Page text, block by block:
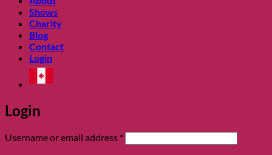
Shows
Charity
Blog
Contact
Login
Login
Username or email address *Required